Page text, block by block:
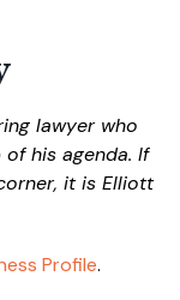
lawyer who
his agenda. If
it is Elliott
Profile.